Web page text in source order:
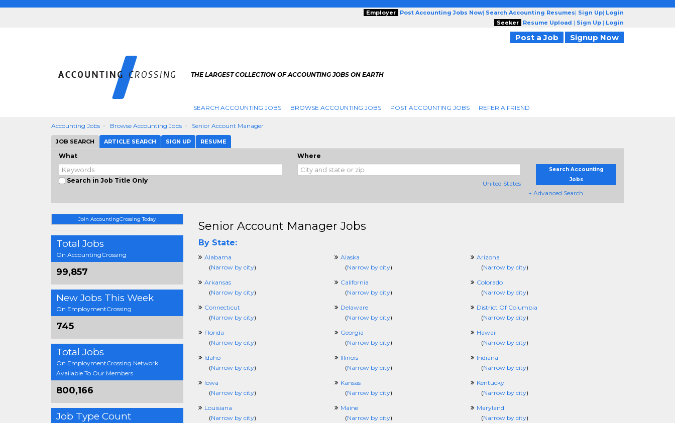
Employer Post Accounting Jobs Now| Search Accounting Resumes| Sign Up| Login
Seeker
Resume Upload | Sign Up | Login
Post a Job Signup Now
THE LARGEST COLLECTION OF ACCOUNTING JOBS ON EARTH
SEARCH ACCOUNTING JOBS BROWSE ACCOUNTING JOBS POST ACCOUNTING JOBS REFER A FRIEND
Accounting Jobs Browse Accounting Jobs Senior Account Manager
JOB SEARCH ARTICLE SEARCH SIGN UP RESUME
What
Search in Job Title Only
Where
United States
Search Accounting
Jobs
+ Advanced Search
Join AccountingCrossing Today
Total Jobs
On AccountingCrossing
99,857
New Jobs This Week
On EmploymentCrossing
745
Total Jobs
On EmploymentCrossing Network
Available To Our Members
800,166
Job Type Count
Senior Account Manager Jobs
By State:
Alabama
(Narrow by city)
Alaska
(Narrow by city)
Arizona
(Narrow by city)
Arkansas
(Narrow by city)
California
(Narrow by city)
Colorado
(Narrow by city)
Connecticut
(Narrow by city)
Delaware
(Narrow by city)
District Of Columbia
(Narrow by city)
Florida
(Narrow by city)
Georgia
(Narrow by city)
Hawaii
(Narrow by city)
Idaho
(Narrow by city)
Illinois
(Narrow by city)
Indiana
(Narrow by city)
Iowa
(Narrow by city)
Kansas
(Narrow by city)
Kentucky
(Narrow by city)
Louisiana
(Narrow by city)
Maine
(Narrow by city)
Maryland
(Narrow by city)